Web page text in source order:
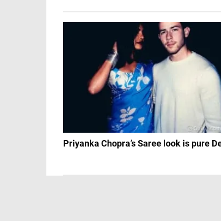
Priyanka Chopra’s Saree look is pure